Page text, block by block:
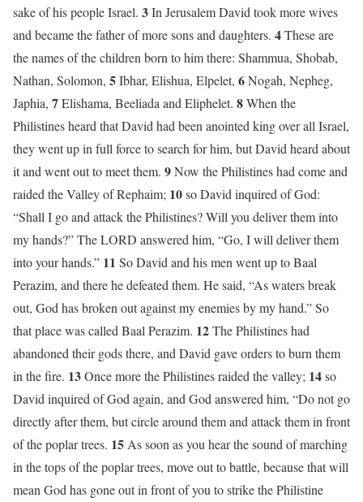
sake of his people Israel. 3In Jerusalem David took more wives
and became the father of more sons and daughters. 4These are
the names of the children born to him there: Shammua, Shobab,
Nathan, Solomon, 5Ibhar, Elishua, Elpelet, 6Nogah, Nepheg,
Japhia, 7Elishama, Beeliada and Eliphelet. 8When the
Philistines heard that David had been anointed king over all Israel,
they went up in full force to search for him, but David heard about
it and went out to meet them. 9Now the Philistines had come and
raided the Valley of Rephaim; 10so David inquired of God:
“Shall I go and attack the Philistines? Will you deliver them into
my hands?” The LORD answered him, “Go, I will deliver them
into your hands.” 11 So David and his men went up to Baal
Perazim, and there he defeated them. He said, “As waters break
out, God has broken out against my enemies by my hand.” So
that place was called Baal Perazim. 12The Philistines had
abandoned their gods there, and David gave orders to burn them
in the fire. 13Once more the Philistines raided the valley; 14so
David inquired of God again, and God answered him, “Do not go
directly after them, but circle around them and attack them in front
of the poplar trees. 15As soon as you hear the sound of marching
in the tops of the poplar trees, move out to battle, because that will
mean God has gone out in front of you to strike the Philistine